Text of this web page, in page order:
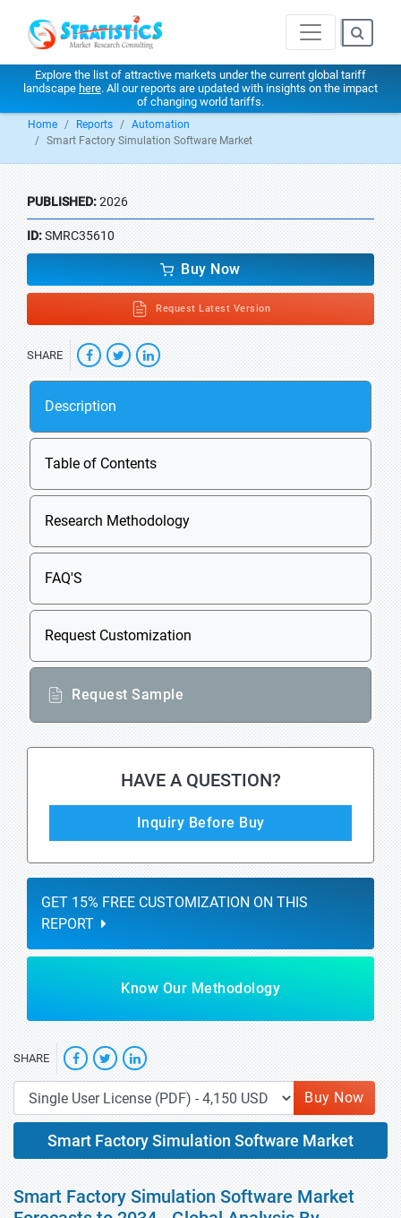
Explore the list of attractive markets under the current global tariff
landscape here. All our reports are updated with insights on the impact
of changing world tariffs.
Home Reports
Automation
Smart Factory Simulation Software Market
PUBLISHED:2026
ID:SMRC35610
Buy Now
Request Latest Version
SHARE
Description
Table of Contents
Research Methodology
FAQ'S
Request Customization
Request Sample
HAVE A QUESTION?
Inquiry Before Buy
GET 15% FREE CUSTOMIZATION ON THIS
REPORT
Know Our Methodology
SHARE
Buy Now
Smart Factory Simulation Software Market
Smart Factory Simulation Software Market